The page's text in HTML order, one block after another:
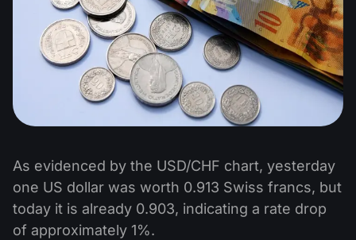
As evidenced by the USD/CHF chart, yesterday
one US dollar was worth 0.913 Swiss francs, but
today it is already 0.903, indicating a rate drop
of approximately 1%.